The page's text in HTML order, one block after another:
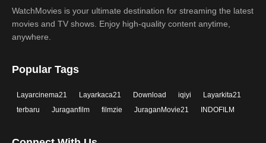
WatchMovies is your ultimate destination for streaming the latest
movies and TV shows. Enjoy high-quality content anytime,
anywhere.
Popular Tags
Layarcinema21 Layarkaca21 Download iqiyi
Layarkita21
terbaru
Juraganfilm filmzie JuraganMovie21 INDOFILM